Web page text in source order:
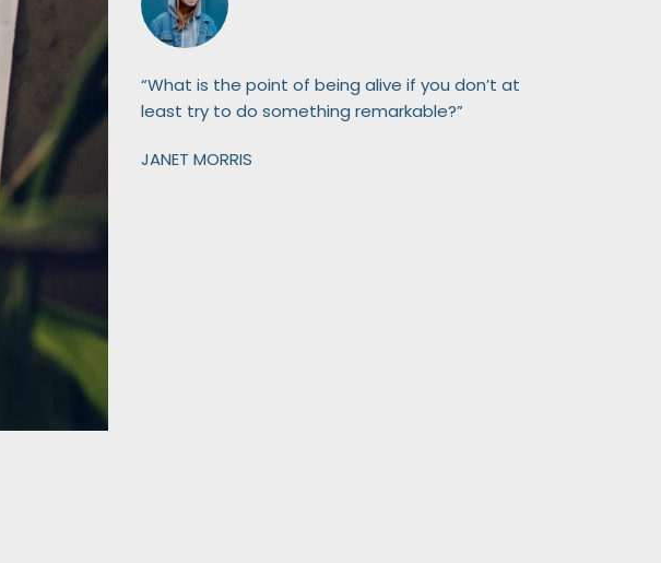
“What is the point of being alive if you don’t at
least try to do something remarkable?”
JANET MORRIS